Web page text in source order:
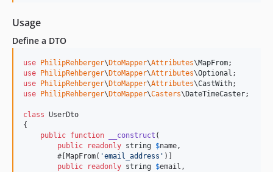
Usage
Define a DTO
use PhilipRehberger\ DtoMapper\Attributes\MapFrom
use
PhilipRehberger\ DtoMapper\Attributes\Optional
use
PhilipRehberger\ DtoMapper\Attributes\CastWith
use
PhilipRehberger\ DtoMapper\Casters\ DateTimeCaster;
class UserDto
{
public function __construct (
public
readonly string $name,
        #[MapFrom(
'email_address ' )]
public
readonly string $email ,